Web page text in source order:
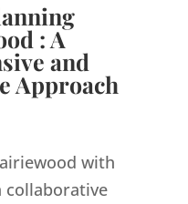
: A
and
Approach
with
collaborative